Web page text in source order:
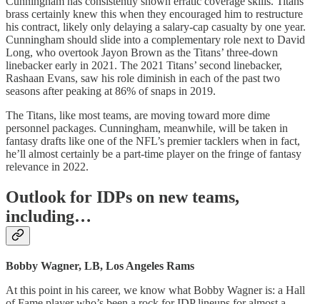
brass certainly knew this when they encouraged him to restructure
his contract, likely only delaying a salary-cap casualty by one year.
Cunningham should slide into a complementary role next to David
Long, who overtook Jayon Brown as the Titans’ three-down
linebacker early in 2021. The 2021 Titans’ second linebacker,
Rashaan Evans, saw his role diminish in each of the past two
seasons after peaking at 86% of snaps in 2019.
The Titans, like most teams, are moving toward more dime
personnel packages. Cunningham, meanwhile, will be taken in
fantasy drafts like one of the NFL’s premier tacklers when in fact,
he’ll almost certainly be a part-time player on the fringe of fantasy
relevance in 2022.
Outlook for IDPs on new teams,
including…
Bobby Wagner, LB, Los Angeles Rams
At this point in his career, we know what Bobby Wagner is: a Hall